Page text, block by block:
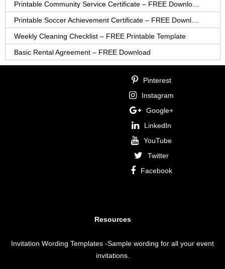
Weekly Cleaning Checklist – FREE Printable Template
Basic Rental Agreement – FREE Download
Pinterest
Instagram
Google+
LinkedIn
YouTube
Twitter
Facebook
Resources
Invitation Wording Templates -Sample wording for all your event
invitations.